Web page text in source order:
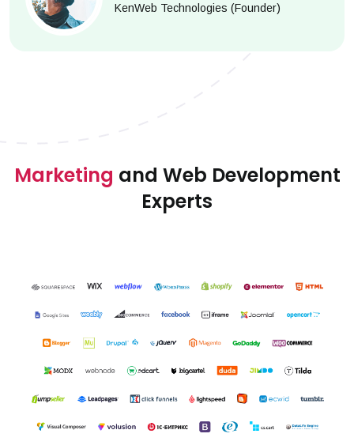
KenWeb Technologies (Founder)
Marketing and Web Development
Experts